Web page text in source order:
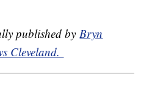
published by Bryn
Cleveland.